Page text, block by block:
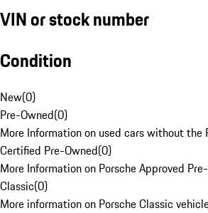
VIN or stock number
Condition
New(0)
Pre-Owned(0)
More Information on used cars without the
Certified Pre-Owned(0)
More Information on Porsche Approved
Classic(0)
More information on Porsche Classic